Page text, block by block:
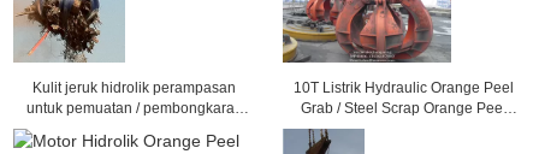
Kulit jeruk hidrolik perampasan
untuk pemuatan / pembongkaran
10T Listrik Hydraulic Orange Peel
Grab / Steel Scrap Orange Peel